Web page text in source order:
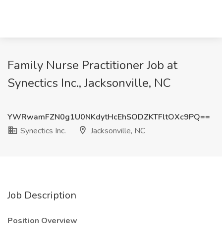
Family Nurse Practitioner Job at
Synectics Inc., Jacksonville, NC
YWRwamFZN0g1U0NKdytHcEhSODZKTFltOXc9PQ==
Synectics Inc.
Jacksonville, NC
Job Description
Position Overview